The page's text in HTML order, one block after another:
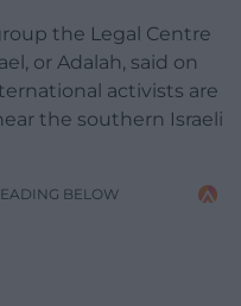
the Legal Centre
or Adalah, said on
activists are
the southern Israeli
BELOW